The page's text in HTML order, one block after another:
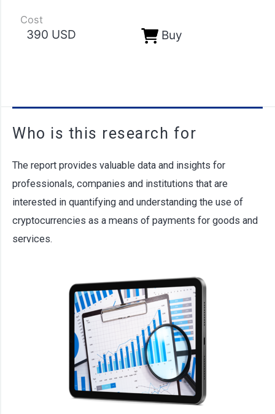
Cost
390 USD​ Buy
Who is this research for
The report provides valuable data and insights for
professionals, companies and institutions that are
interested in quantifying and understanding the use of
cryptocurrencies as a means of payments for goods and
services.